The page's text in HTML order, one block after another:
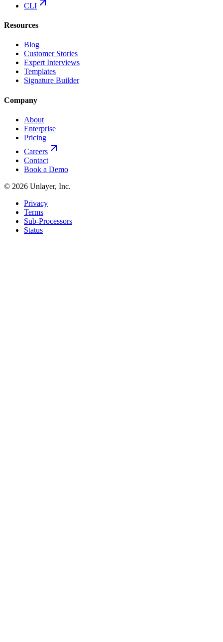
CLI
Resources
Blog
Customer Stories
Expert Interviews
Templates
Signature Builder
Company
About
Enterprise
Pricing
Careers
Contact
Book a Demo
© 2026 Unlayer, Inc.
Privacy
Terms
Sub-Processors
Status